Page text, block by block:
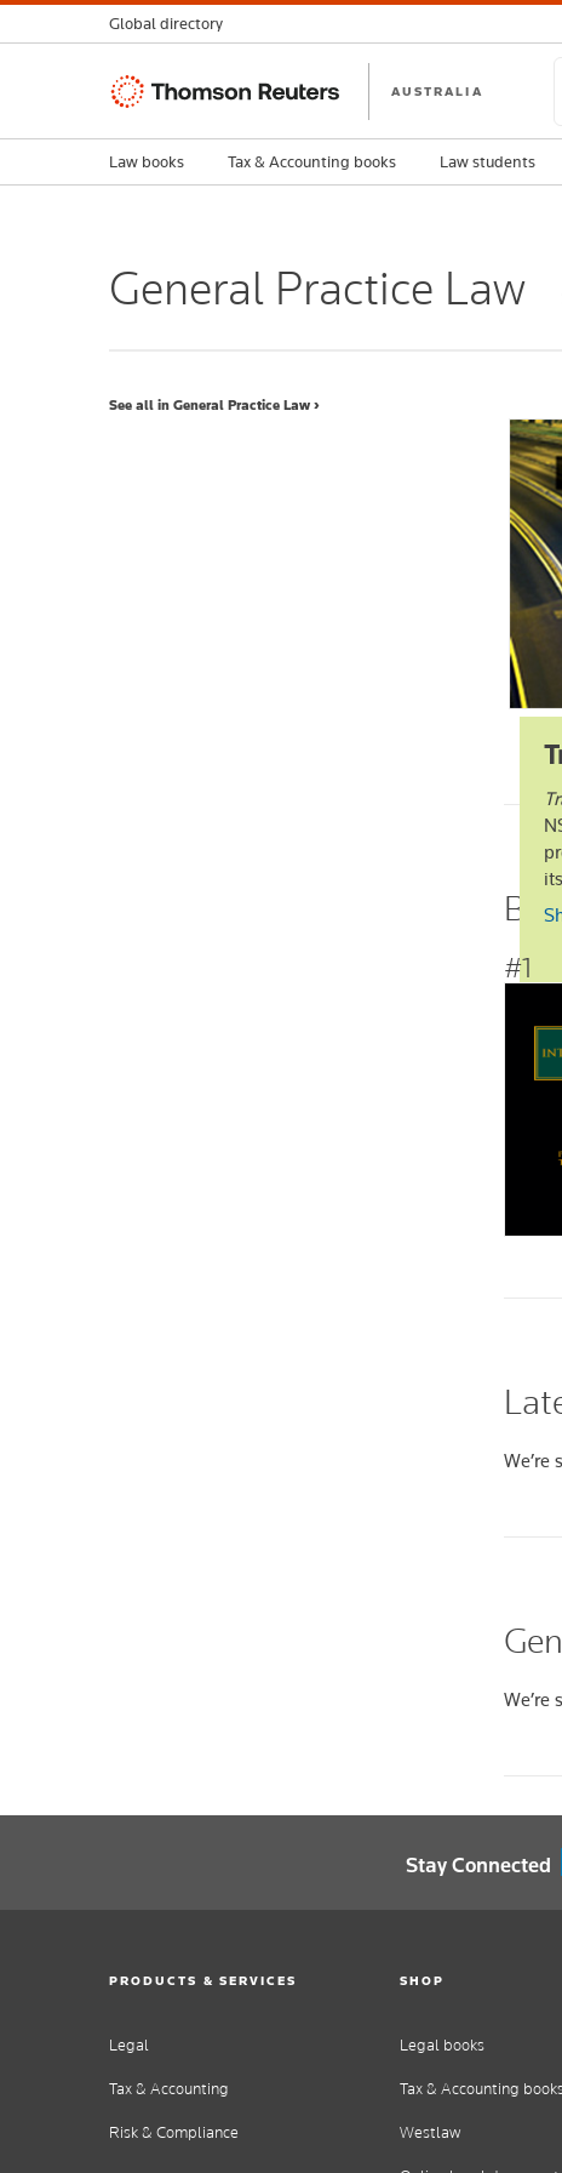
General Practice Law
See all in General Practice Law ›
#1
We’re
We’re
Global directory
Thomson
AUSTRALIA
Law books Tax & Accounting books Law students
Stay Connected
PRODUCTS & SERVICES
Legal
Tax & Accounting
Risk & Compliance
SHOP
Legal books
Tax & Accounting
Westlaw